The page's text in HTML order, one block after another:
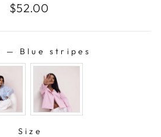
Regular
$52.00
— Blue stripes
Size